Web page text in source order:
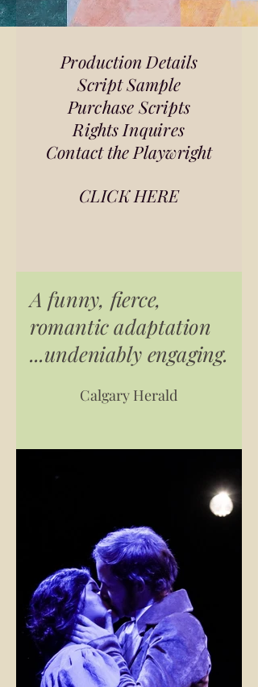
Production Details
Script Sample
Purchase Scripts
Rights Inquires
Contact the Playwright
CLICK HERE
A funny, fierce,
romantic adaptation
...undeniably engaging.
Calgary Herald